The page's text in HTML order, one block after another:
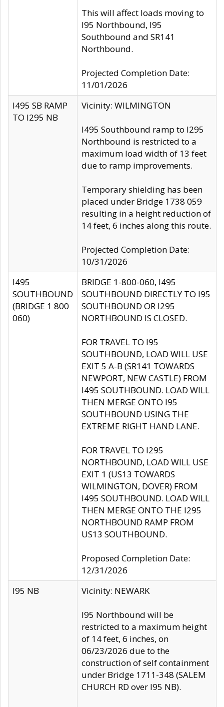
This will affect loads moving to
I95 Northbound, I95
Southbound and SR141
Northbound.
Projected Completion Date:
11/01/2026
I495 SB RAMP
TO I295 NB
Vicinity: WILMINGTON
I495 Southbound ramp to I295
Northbound is restricted to a
maximum load width of 13 feet
due to ramp improvements.
Temporary shielding has been
placed under Bridge 1738 059
resulting in a height reduction of
14 feet, 6 inches along this route.
Projected Completion Date:
10/31/2026
I495
SOUTHBOUND
(BRIDGE 1 800
060)
BRIDGE 1-800-060, I495
SOUTHBOUND DIRECTLY TO I95
SOUTHBOUND OR I295
NORTHBOUND IS CLOSED.
FOR TRAVEL TO I95
SOUTHBOUND, LOAD WILL USE
EXIT 5 A-B (SR141 TOWARDS
NEWPORT, NEW CASTLE) FROM
I495 SOUTHBOUND. LOAD WILL
THEN MERGE ONTO I95
SOUTHBOUND USING THE
EXTREME RIGHT HAND LANE.
FOR TRAVEL TO I295
NORTHBOUND, LOAD WILL USE
EXIT 1 (US13 TOWARDS
WILMINGTON, DOVER) FROM
I495 SOUTHBOUND. LOAD WILL
THEN MERGE ONTO THE I295
NORTHBOUND RAMP FROM
US13 SOUTHBOUND.
Proposed Completion Date:
12/31/2026
I95 NB
Vicinity: NEWARK
I95 Northbound will be
restricted to a maximum height
of 14 feet, 6 inches, on
06/23/2026 due to the
construction of self containment
under Bridge 1711-348 (SALEM
CHURCH RD over I95 NB).